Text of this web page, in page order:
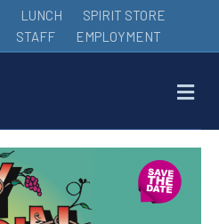
LUNCH
SPIRIT STORE
STAFF EMPLOYMENT